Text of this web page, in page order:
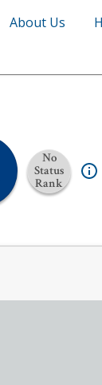
About Us
No
Status
Rank